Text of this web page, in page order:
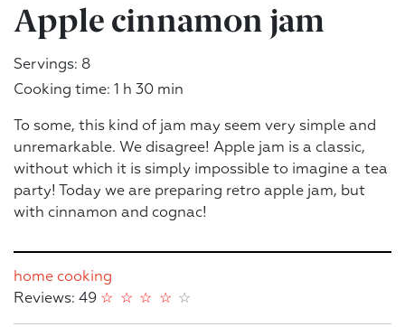
Apple cinnamon jam
Servings: 8
Cooking time: 1 h 30 min
To some, this kind of jam may seem very simple and
unremarkable. We disagree! Apple jam is a classic,
without which it is simply impossible to imagine a tea
party! Today we are preparing retro apple jam, but
with cinnamon and cognac!
home cooking
Reviews: 49
☆
☆
☆
☆
☆